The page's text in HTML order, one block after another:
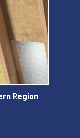
Region